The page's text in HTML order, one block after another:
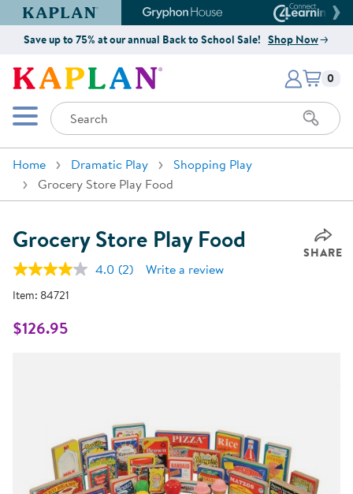
Kaplan Early Learning Company Website
Gryphon House Website
Save up to 75% at our annual Back to School Sale! Shop Now
Kaplan Early Learning Company
Mobile Menu
Search
Items
0
Home Dramatic Play
Shopping Play
Grocery Store Play Food
Grocery Store Play Food SHARE
4.0 Read
(2) Write a review
Item: 84721
$126.95